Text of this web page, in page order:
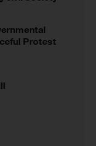
Protest